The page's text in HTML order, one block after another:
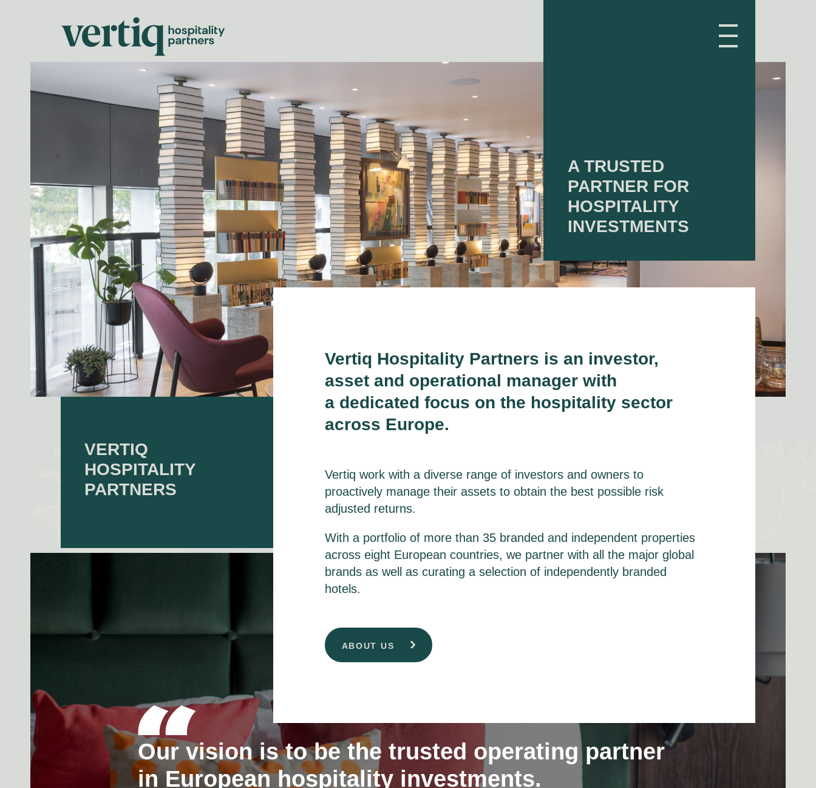
A TRUSTED
PARTNER FOR
HOSPITALITY
INVESTMENTS
VERTIQ
HOSPITALITY
PARTNERS
Vertiq Hospitality Partners is an investor,
asset and operational manager with
a dedicated focus on the hospitality sector
across Europe.
Vertiq work with a diverse range of investors and owners to
proactively manage their assets to obtain the best possible risk
adjusted returns.
With a portfolio of more than 35 branded and independent properties
across eight European countries, we partner with all the major global
brands as well as curating a selection of independently branded
hotels.
ABOUT US
Our vision is to be the trusted operating partner
in European hospitality investments.